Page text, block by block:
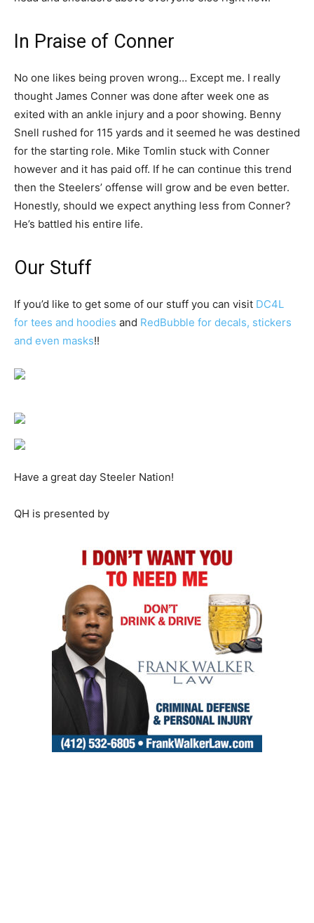
In Praise of Conner
No one likes being proven wrong… Except me. I really
thought James Conner was done after week one as
exited with an ankle injury and a poor showing. Benny
Snell rushed for 115 yards and it seemed he was destined
for the starting role. Mike Tomlin stuck with Conner
however and it has paid off. If he can continue this trend
then the Steelers’ offense will grow and be even better.
Honestly, should we expect anything less from Conner?
He’s battled his entire life.
Our Stuff
If you’d like to get some of our stuff you can visit DC4L
for tees and hoodies and RedBubble for decals, stickers
and even masks!!
Have a great day Steeler Nation!
QH is presented by